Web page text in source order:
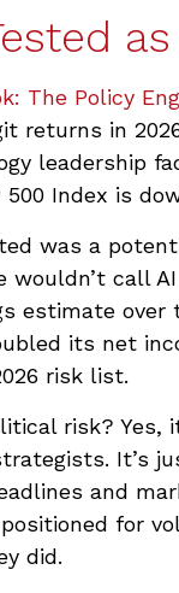
The Policy
returns in
leadership
Index is
was a
wouldn’t call
estimate
its net
risk list.
risk?
It’s
and
for
did.